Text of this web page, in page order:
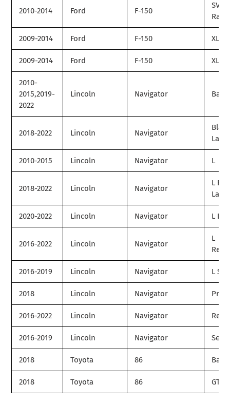
2010-2014 Ford F-150
SVT
2009-2014 Ford F-150 XL
2009-2014 Ford F-150 XLT
2010-
2015,2019-
2022
Lincoln Navigator Base
2018-2022 Lincoln Navigator
Black
Label
2010-2015 Lincoln Navigator L
2018-2022 Lincoln Navigator
L
Label
2020-2022 Lincoln Navigator L
2016-2022 Lincoln Navigator
L
2016-2019 Lincoln Navigator L
2018 Lincoln Navigator
2016-2022 Lincoln Navigator
2016-2019 Lincoln Navigator
2018 Toyota 86 Base
2018 Toyota 86 GT